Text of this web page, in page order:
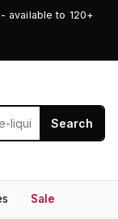
available to 120+
Search
Sale